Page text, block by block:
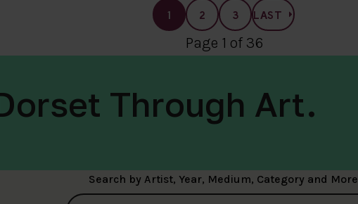
1 2 3 LAST
Page 1 of 36
Through Art.
Search by Artist, Year, Medium, Category and More